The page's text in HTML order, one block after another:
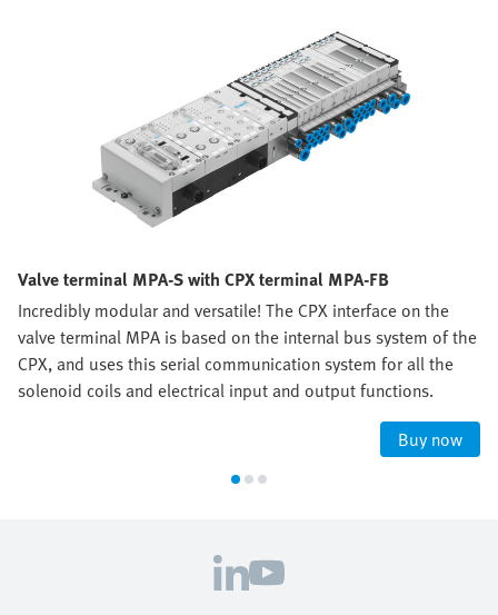
Valve terminal MPA-S with CPX terminal MPA-FB
Incredibly modular and versatile! The CPX interface on the
valve terminal MPA is based on the internal bus system of the
CPX, and uses this serial communication system for all the
solenoid coils and electrical input and output functions.
Buy now